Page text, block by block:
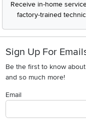
Receive in-home
factory-trained
Sign Up For
Be the first to know
and so much more!
Email